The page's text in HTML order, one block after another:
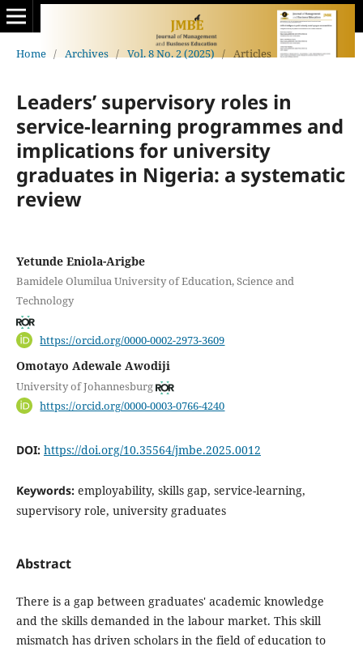
Home / Archives / Vol. 8 No. 2 (2025) / Articles
Leaders’ supervisory roles in
service-learning programmes and
implications for university
graduates in Nigeria: a systematic
review
Yetunde Eniola-Arigbe
Bamidele Olumilua University of Education, Science and
Technology
https://orcid.org/0000-0002-2973-3609
Omotayo Adewale Awodiji
University of Johannesburg
https://orcid.org/0000-0003-0766-4240
DOI: https://doi.org/10.35564/jmbe.2025.0012
Keywords: employability, skills gap, service-learning,
supervisory role, university graduates
Abstract
There is a gap between graduates' academic knowledge
and the skills demanded in the labour market. This skill
mismatch has driven scholars in the field of education to